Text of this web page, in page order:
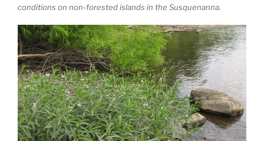
conditions on non-forested islands in the Susquenanna.